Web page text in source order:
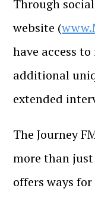
Through
website (
have access
additional
extended
The Journey
more than
offers ways